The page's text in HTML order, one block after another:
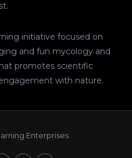
initiative focused on
and fun mycology and
promotes scientific
with nature.
Enterprises